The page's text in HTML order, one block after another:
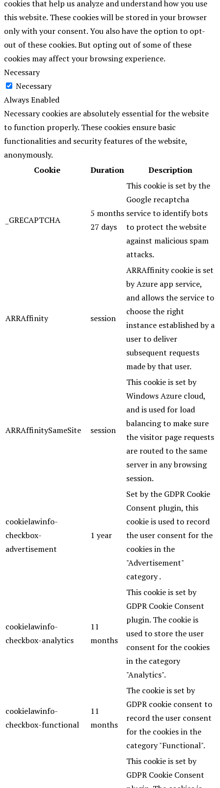
cookies that help us analyze and understand how you use
this website. These cookies will be stored in your browser
only with your consent. You also have the option to opt-
out of these cookies. But opting out of some of these
cookies may affect your browsing experience.
Necessary
Necessary
Always Enabled
Necessary cookies are absolutely essential for the website
to function properly. These cookies ensure basic
functionalities and security features of the website,
anonymously.
Cookie
Duration Description
_GRECAPTCHA
5 months
27 days
This cookie is set by the
Google recaptcha
service to identify bots
to protect the website
against malicious spam
attacks.
ARRAffinity session
ARRAffinity cookie is set
by Azure app service,
and allows the service to
choose the right
instance established by a
user to deliver
subsequent requests
made by that user.
ARRAffinitySameSite session
This cookie is set by
Windows Azure cloud,
and is used for load
balancing to make sure
the visitor page requests
are routed to the same
server in any browsing
session.
cookielawinfo-
checkbox-
advertisement
1 year
Set by the GDPR Cookie
Consent plugin, this
cookie is used to record
the user consent for the
cookies in the
"Advertisement"
category .
cookielawinfo-
checkbox-analytics
11
months
This cookie is set by
GDPR Cookie Consent
plugin. The cookie is
used to store the user
consent for the cookies
in the category
"Analytics".
cookielawinfo-
checkbox-functional
11
months
The cookie is set by
GDPR cookie consent to
record the user consent
for the cookies in the
category "Functional".
This cookie is set by
GDPR Cookie Consent